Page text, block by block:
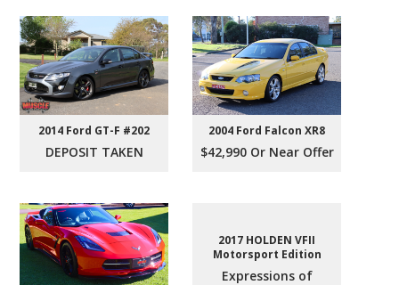
2014 Ford GT-F #202
DEPOSIT TAKEN
2004 Ford Falcon XR8
$42,990 Or Near Offer
2017 HOLDEN VFII
Motorsport Edition
Expressions of